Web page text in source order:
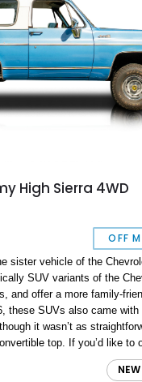
High Sierra 4WD
OFF
sister vehicle of the
SUV variants of the
and offer a more family-
these SUVs also came with
it wasn’t as
top. If you’d like to
check out this 1975 GMC
right now in Rancho Santa